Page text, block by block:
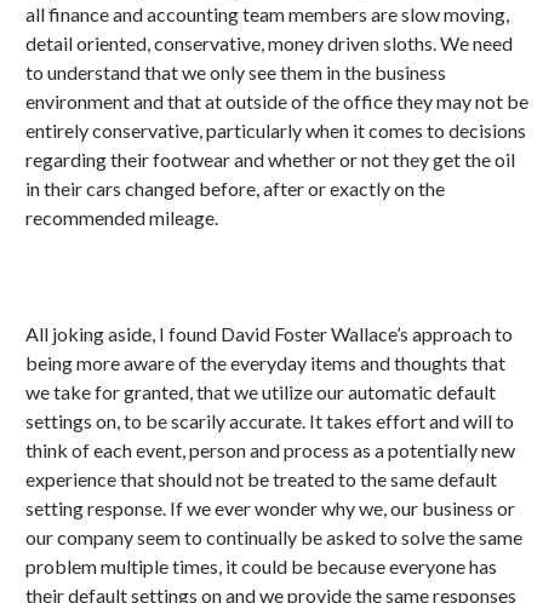
all finance and accounting team members are slow moving,
detail oriented, conservative, money driven sloths. We need
to understand that we only see them in the business
environment and that at outside of the office they may not be
entirely conservative, particularly when it comes to decisions
regarding their footwear and whether or not they get the oil
in their cars changed before, after or exactly on the
recommended mileage.
All joking aside, I found David Foster Wallace’s approach to
being more aware of the everyday items and thoughts that
we take for granted, that we utilize our automatic default
settings on, to be scarily accurate. It takes effort and will to
think of each event, person and process as a potentially new
experience that should not be treated to the same default
setting response. If we ever wonder why we, our business or
our company seem to continually be asked to solve the same
problem multiple times, it could be because everyone has
their default settings on and we provide the same responses